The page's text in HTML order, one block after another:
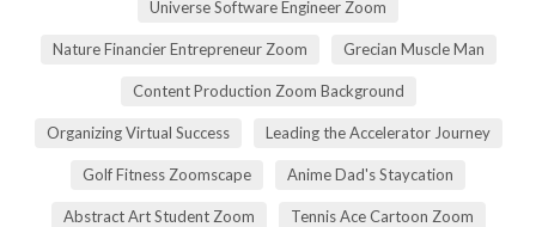
Universe Software Engineer Zoom
Nature Financier Entrepreneur Zoom Grecian Muscle Man
Content Production Zoom Background
Organizing Virtual Success Leading the Accelerator Journey
Golf Fitness Zoomscape Anime Dad's Staycation
Abstract Art Student Zoom Tennis Ace Cartoon Zoom